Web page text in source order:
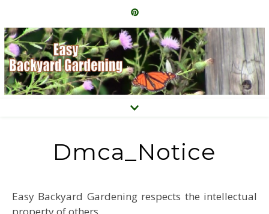
Dmca_Notice
Easy Backyard Gardening respects the intellectual